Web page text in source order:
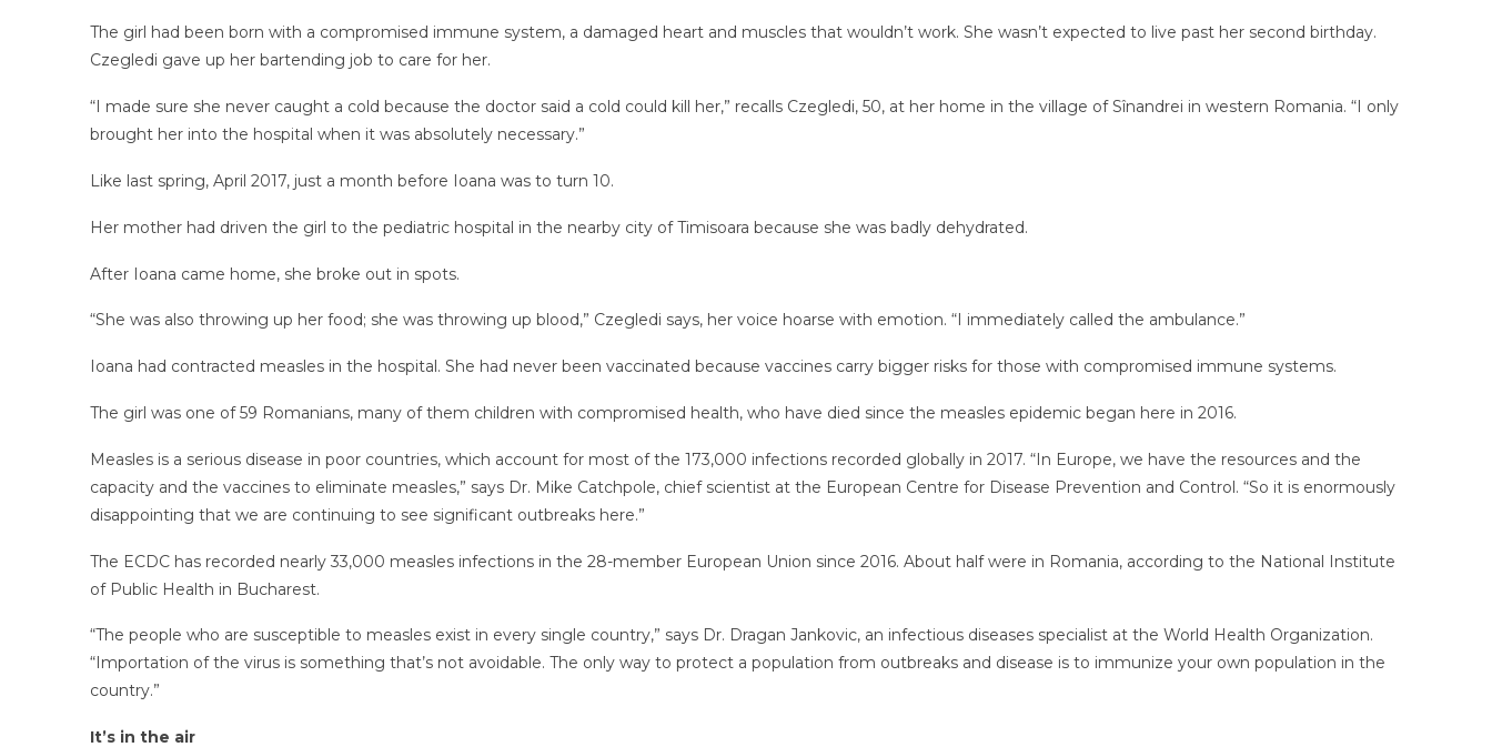
The girl had been born with a compromised immune system, a damaged heart and muscles that wouldn’t work. She wasn’t expected to live past her second birthday.
Czegledi gave up her bartending job to care for her.
“I made sure she never caught a cold because the doctor said a cold could kill her,” recalls Czegledi, 50, at her home in the village of Sînandrei in western Romania. “I only
brought her into the hospital when it was absolutely necessary.”
Like last spring, April 2017, just a month before Ioana was to turn 10.
Her mother had driven the girl to the pediatric hospital in the nearby city of Timisoara because she was badly dehydrated.
After Ioana came home, she broke out in spots.
“She was also throwing up her food; she was throwing up blood,” Czegledi says, her voice hoarse with emotion. “I immediately called the ambulance.”
Ioana had contracted measles in the hospital. She had never been vaccinated because vaccines carry bigger risks for those with compromised immune systems.
The girl was one of 59 Romanians, many of them children with compromised health, who have died since the measles epidemic began here in 2016.
Measles is a serious disease in poor countries, which account for most of the 173,000 infections recorded globally in 2017. “In Europe, we have the resources and the
capacity and the vaccines to eliminate measles,” says Dr. Mike Catchpole, chief scientist at the European Centre for Disease Prevention and Control. “So it is enormously
disappointing that we are continuing to see significant outbreaks here.”
The ECDC has recorded nearly 33,000 measles infections in the 28-member European Union since 2016. About half were in Romania, according to the National Institute
of Public Health in Bucharest.
“The people who are susceptible to measles exist in every single country,” says Dr. Dragan Jankovic, an infectious diseases specialist at the World Health Organization.
“Importation of the virus is something that’s not avoidable. The only way to protect a population from outbreaks and disease is to immunize your own population in the
country.”
It’s in the air